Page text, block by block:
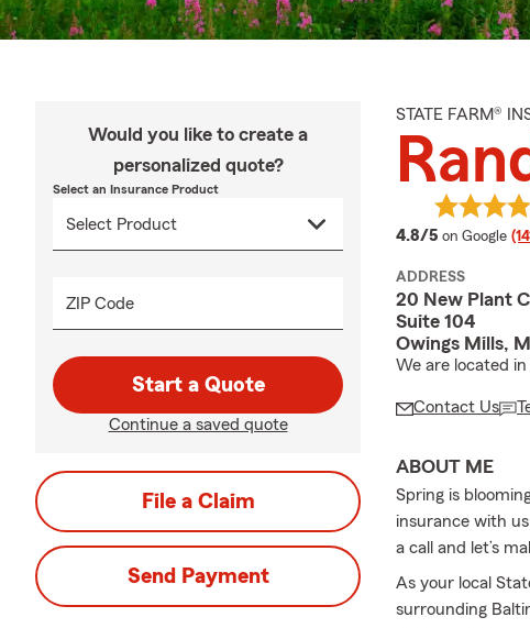
Would you like to create a
personalized quote?
Select an Insurance Product
ZIP Code
Start a Quote
Continue a saved quote
File a Claim
Send Payment
STATE FARM®
4.8/5 average
on Google
ADDRESS
20 New Plant
Suite 104
Owings Mills,
We are located
Contact Us
ABOUT ME
Spring is
insurance with
a call and let’s
As your local
surrounding